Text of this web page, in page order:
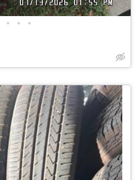
• • •